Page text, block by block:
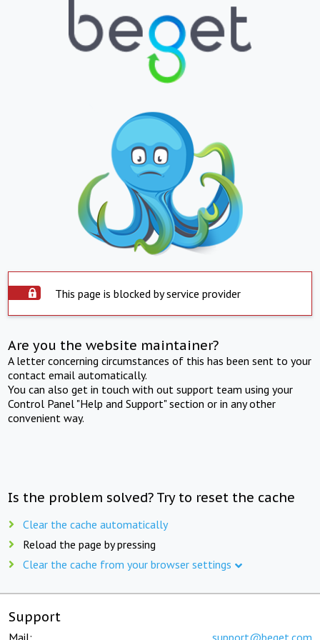
This page is blocked by service provider
Are you the website maintainer?
A letter concerning circumstances of this has been sent to your
contact email automatically.
You can also get in touch with out support team using your
Control Panel "Help and Support" section or in any other
convenient way.
Is the problem solved? Try to reset the cache
Clear the cache automatically
Reload the page by pressing
Clear the cache from your browser settings
Support
Mail: support@beget.com